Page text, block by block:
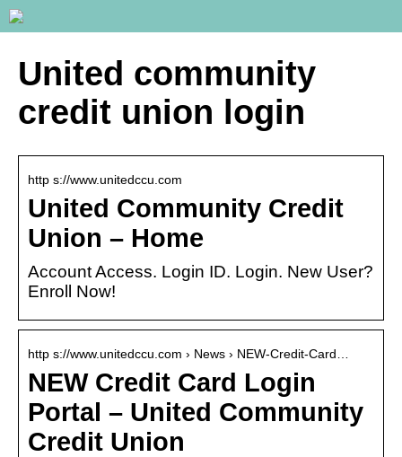
United community
credit union login
http s://www.unitedccu.com
United Community Credit
Union – Home
Account Access. Login ID. Login. New User?
Enroll Now!
http s://www.unitedccu.com › News › NEW-Credit-Card…
NEW Credit Card Login
Portal – United Community
Credit Union